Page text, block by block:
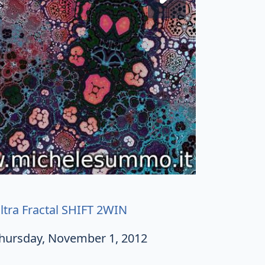
Fractal SHIFT 2WIN
November 1, 2012